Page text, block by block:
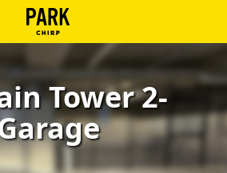
Tower 2-